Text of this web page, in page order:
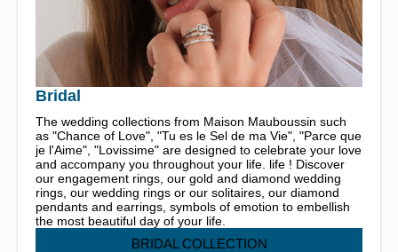
Bridal
The wedding collections from Maison Mauboussin such
as "Chance of Love", "Tu es le Sel de ma Vie", "Parce que
je l'Aime", "Lovissime" are designed to celebrate your love
and accompany you throughout your life. life ! Discover
our engagement rings, our gold and diamond wedding
rings, our wedding rings or our solitaires, our diamond
pendants and earrings, symbols of emotion to embellish
the most beautiful day of your life.
BRIDAL COLLECTION